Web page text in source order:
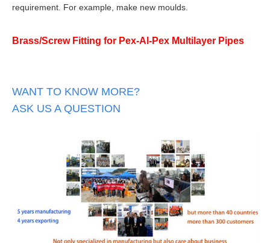
requirement. For example, make new moulds.
Brass/Screw Fitting for Pex-Al-Pex Multilayer Pipes
WANT TO KNOW MORE?
ASK US A QUESTION